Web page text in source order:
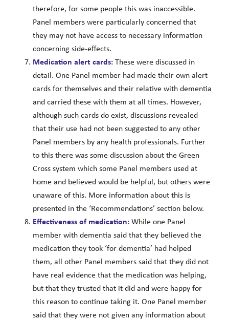
therefore, for some people this was inaccessible.
Panel members were particularly concerned that
they may not have access to necessary information
concerning side-effects.
Medication alert cards: These were discussed in
detail. One Panel member had made their own alert
cards for themselves and their relative with dementia
and carried these with them at all times. However,
although such cards do exist, discussions revealed
that their use had not been suggested to any other
Panel members by any health professionals. Further
to this there was some discussion about the Green
Cross system which some Panel members used at
home and believed would be helpful, but others were
unaware of this. More information about this is
presented in the ‘Recommendations’ section below.
Effectiveness of medication:While one Panel
member with dementia said that they believed the
medication they took ‘for dementia’ had helped
them, all other Panel members said that they did not
have real evidence that the medication was helping,
but that they trusted that it did and were happy for
this reason to continue taking it. One Panel member
said that they were not given any information about